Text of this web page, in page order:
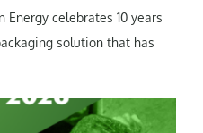
Energy celebrates 10 years
solution that has